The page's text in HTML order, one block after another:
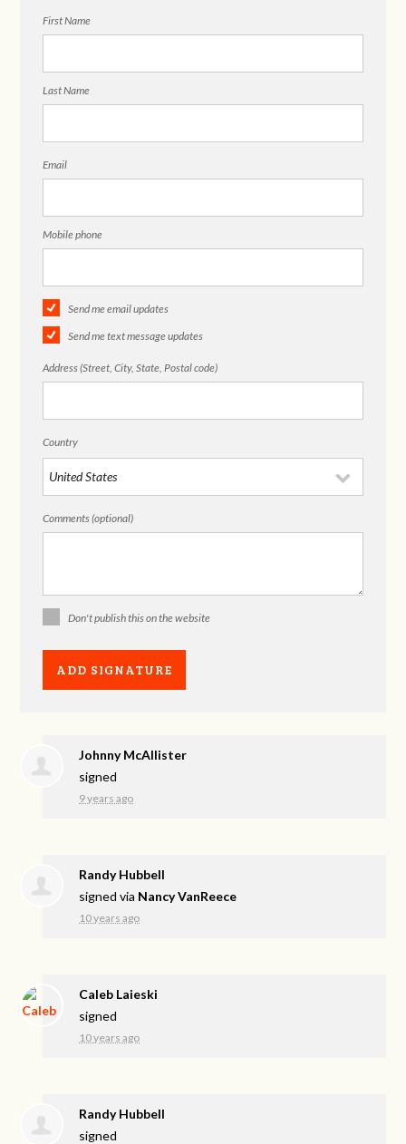
First Name
Last Name
Email
Mobile phone
Send me email updates
Send me text message updates
Address (Street, City, State, Postal code)
Country
Comments (optional)
Don't publish this on the website
Johnny McAllister
signed
9 years ago
Randy Hubbell
signed via Nancy VanReece
10 years ago
Caleb Laieski
signed
10 years ago
Randy Hubbell
signed